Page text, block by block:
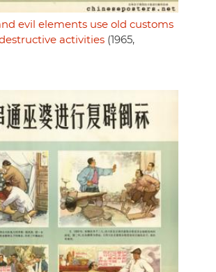
evil elements use old customs
activities (1965,